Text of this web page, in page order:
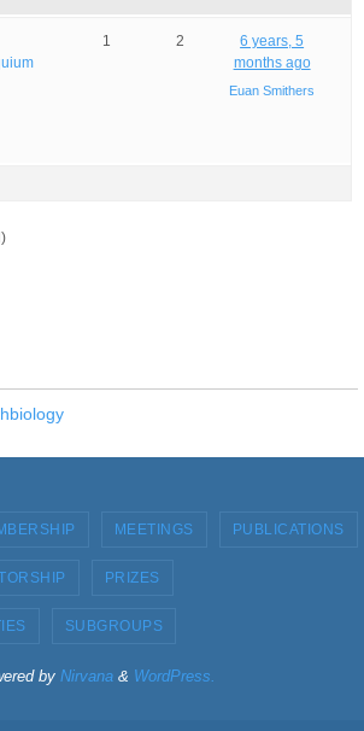
1 2
6 years, 5
months ago
Euan Smithers
MEETINGS PUBLICATIONS
PRIZES
SUBGROUPS
by Nirvana& WordPress.